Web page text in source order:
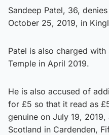
Sandeep Patel, 36,
October 25, 2019, in
Patel is also charged
Temple in April 2019.
He is also accused of
for £5 so that it read as
genuine on July 19,
Scotland in Cardenden,